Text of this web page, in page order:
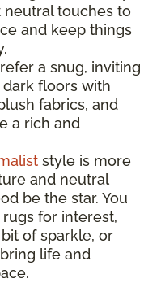
touches to
and keep things
a snug, inviting
floors with
fabrics, and
a rich and
style is more
and neutral
be the star. You
for interest,
of sparkle, or
life and